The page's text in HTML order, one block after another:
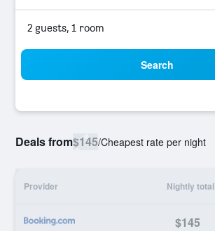
2 guests, 1 room
Search
Deals from$145/Cheapest rate per night
Provider Nightly total
$145